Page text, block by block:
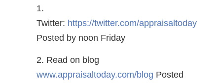
1.
Twitter: https://twitter.com/appraisaltoday
Posted by noon Friday
2. Read on blog
www.appraisaltoday.com/blog Posted